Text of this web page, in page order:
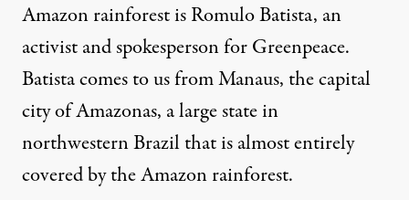
Amazon rainforest is Romulo Batista, an
activist and spokesperson for Greenpeace.
Batista comes to us from Manaus, the capital
city of Amazonas, a large state in
northwestern Brazil that is almost entirely
covered by the Amazon rainforest.